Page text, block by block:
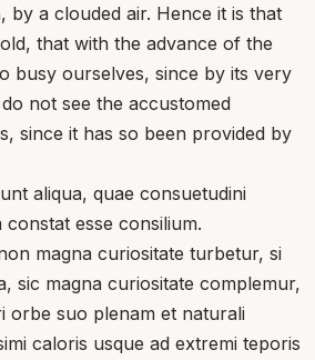
a clouded air. Hence it is that
that with the advance of the
busy ourselves, since by its very
not see the accustomed
since it has so been provided by
aliqua, quae consuetudini
esse consilium.
magna curiositate turbetur, si
sic magna curiositate complemur,
orbe suo plenam et naturali
caloris usque ad extremi teporis